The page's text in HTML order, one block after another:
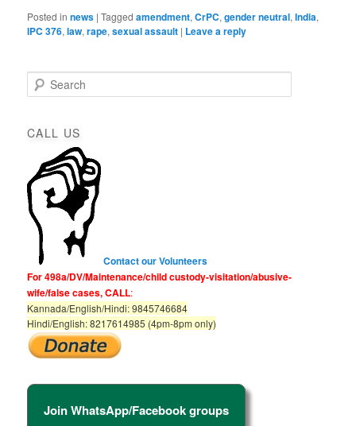
Posted in news |Tagged amendment,CrPC,gender neutral,India,
IPC 376,law,rape,sexual assault | Leave a reply
e
c
CALL US
Contact our Volunteers
For 498a/DV/Maintenance/child custody-visitation/abusive-
wife/false cases, CALL:
Kannada/English/Hindi: 9845746684
Hindi/English: 8217614985 (4pm-8pm only)
Join WhatsApp/Facebook groups